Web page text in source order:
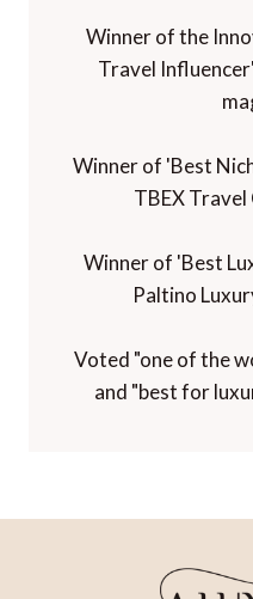
Winner of the
Travel
Winner of 'Best
TBEX
Winner of 'Best
Paltino
Voted "one of the
and "best for